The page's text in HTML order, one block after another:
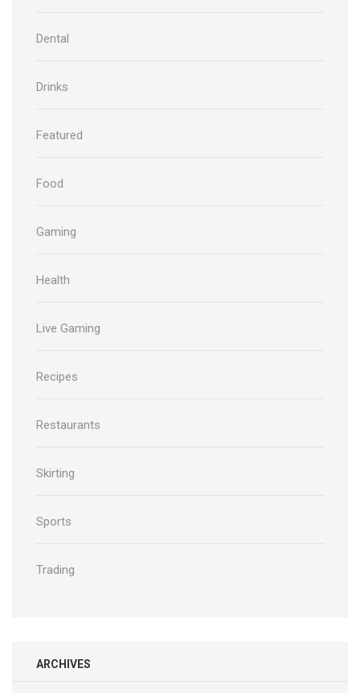
Dental
Drinks
Featured
Food
Gaming
Health
Live Gaming
Recipes
Restaurants
Skirting
Sports
Trading
ARCHIVES